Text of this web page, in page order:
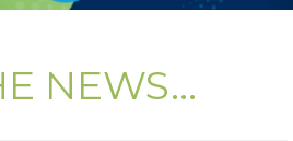
NEWS...